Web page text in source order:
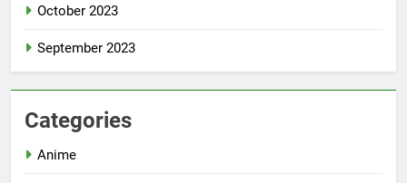
October 2023
September 2023
Categories
Anime